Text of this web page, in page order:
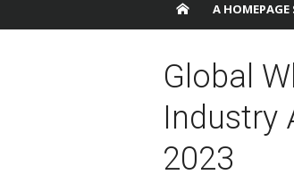
A HOMEPAGE
Global
Industry
2023